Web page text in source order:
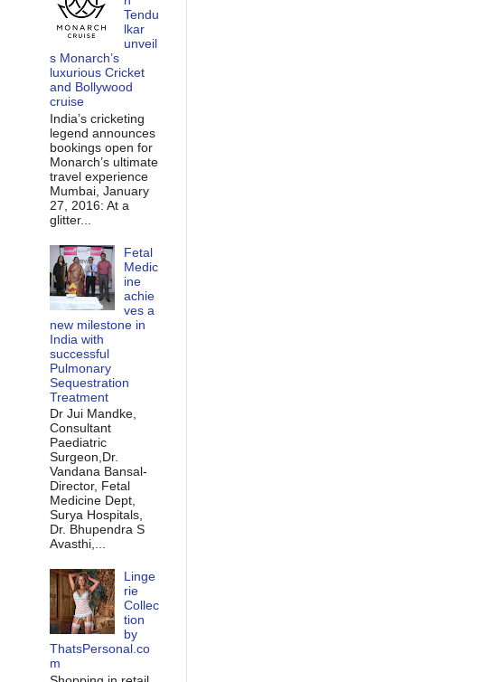
Tendu
lkar
unveil
s Monarch’s
luxurious Cricket
and Bollywood
cruise
India’s cricketing
legend announces
bookings open for
Monarch’s ultimate
travel experience
Mumbai, January
27, 2016: At a
glitter...
Fetal
Medic
ine
achie
ves a
new milestone in
India with
successful
Pulmonary
Sequestration
Treatment
Dr Jui Mandke,
Consultant
Paediatric
Surgeon,Dr.
Vandana Bansal-
Director, Fetal
Medicine Dept,
Surya Hospitals,
Dr. Bhupendra S
Avasthi,...
Linge
rie
Collec
tion
by
ThatsPersonal.co
m